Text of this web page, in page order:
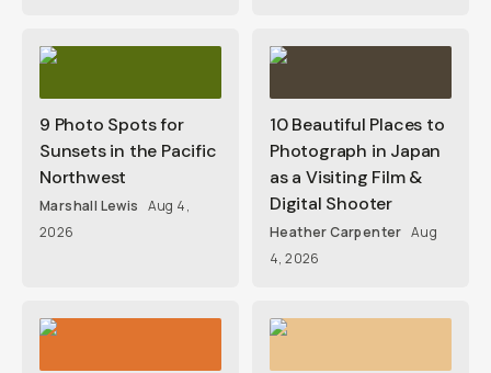
9 Photo Spots for
Sunsets in the Pacific
Northwest
Marshall Lewis Aug 4,
2026
10 Beautiful Places to
Photograph in Japan
as a Visiting Film &
Digital Shooter
Heather Carpenter Aug
4, 2026